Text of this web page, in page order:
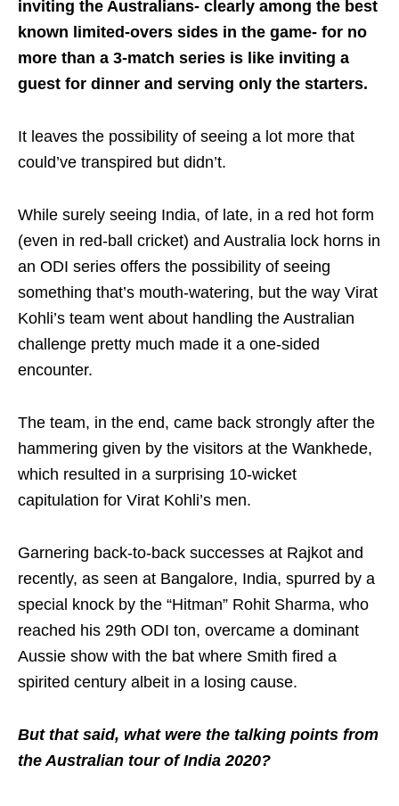
inviting the Australians- clearly among the best
known limited-overs sides in the game- for no
more than a 3-match series is like inviting a
guest for dinner and serving only the starters.
It leaves the possibility of seeing a lot more that
could’ve transpired but didn’t.
While surely seeing India, of late, in a red hot form
(even in red-ball cricket) and Australia lock horns in
an ODI series offers the possibility of seeing
something that’s mouth-watering, but the way Virat
Kohli’s team went about handling the Australian
challenge pretty much made it a one-sided
encounter.
The team, in the end, came back strongly after the
hammering given by the visitors at the Wankhede,
which resulted in a surprising 10-wicket
capitulation for Virat Kohli’s men.
Garnering back-to-back successes at Rajkot and
recently, as seen at Bangalore, India, spurred by a
special knock by the “Hitman” Rohit Sharma, who
reached his 29th ODI ton, overcame a dominant
Aussie show with the bat where Smith fired a
spirited century albeit in a losing cause.
But that said, what were the talking points from
the Australian tour of India 2020?